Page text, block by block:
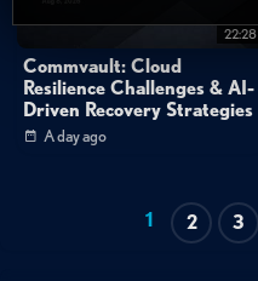
22:28
Commvault: Cloud
Resilience Challenges & AI-
Driven Recovery Strategies
A day ago
1 2 3